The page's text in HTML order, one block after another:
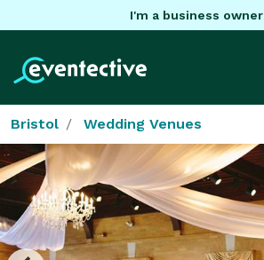
I'm a business owner
Bristol Wedding Venues